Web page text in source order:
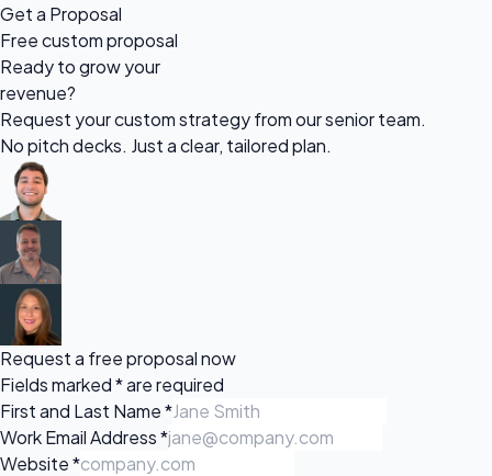
Get a Proposal
Free custom proposal
Ready to grow your
revenue?
Request your custom strategy from our senior team.
No pitch decks. Just a clear, tailored plan.
Request a free proposalnow
Fields marked*are required
First and Last Name*
Work Email Address*
Website*